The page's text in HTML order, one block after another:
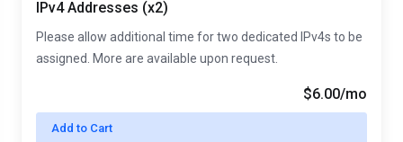
IPv4 Addresses (x2)
Please allow additional time for two dedicated IPv4s to be
assigned. More are available upon request.
Add to Cart
$6.00/mo